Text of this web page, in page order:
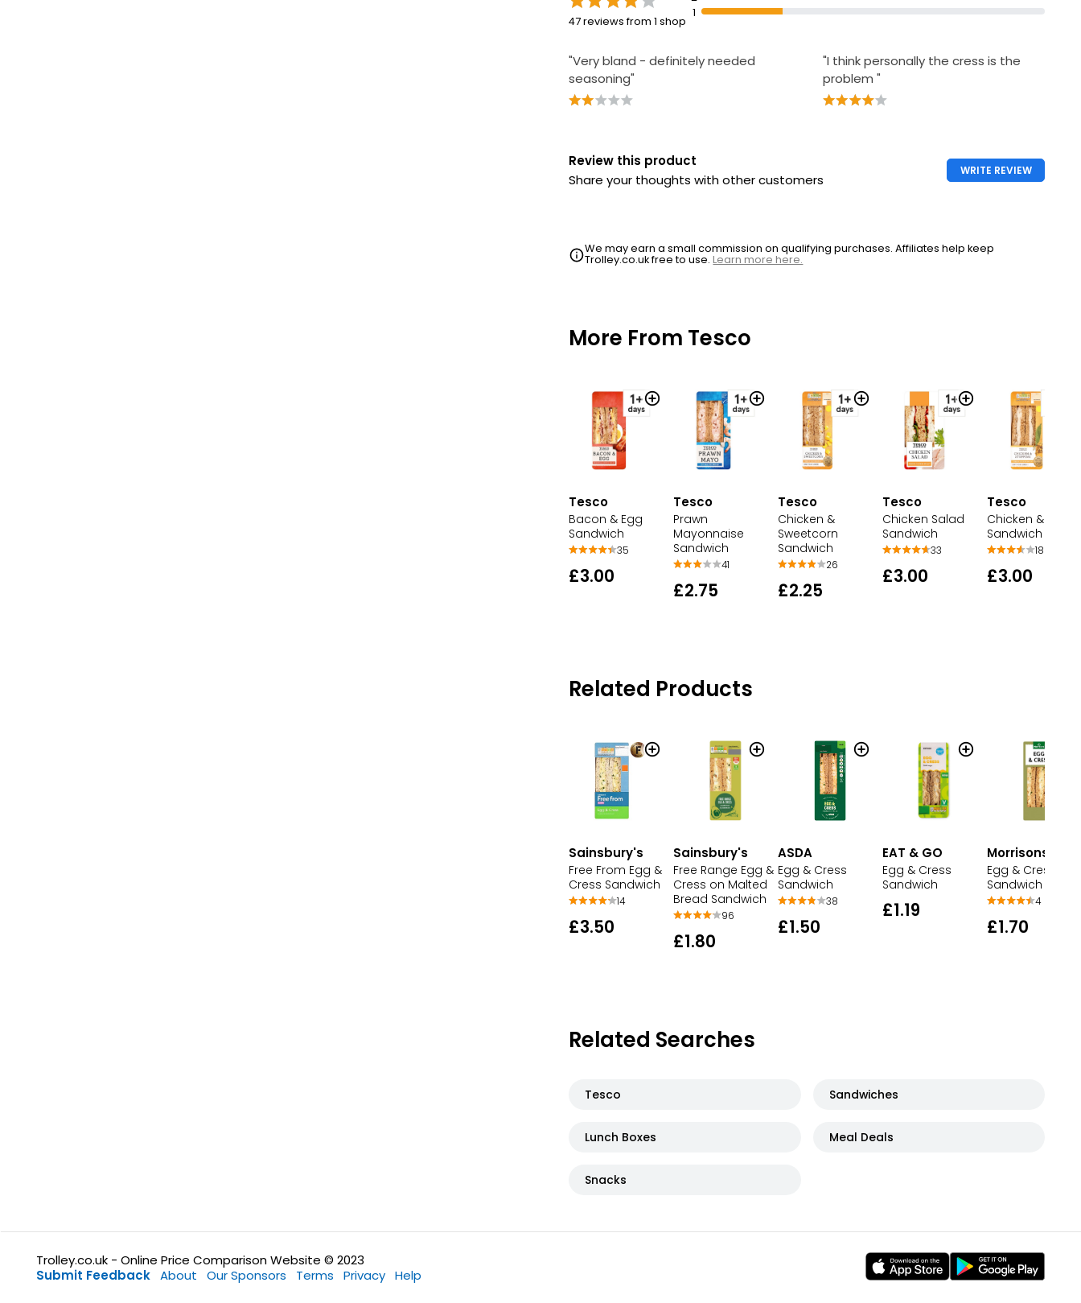
47 reviews from 1 shop
1
"Very bland - definitely needed
seasoning"
"I think personally the cress is the
problem "
Review this product
Share your thoughts with other customers
WRITE REVIEW
We may earn a small commission on qualifying purchases. Affiliates help keep
Trolley.co.uk free to use.Learn more here.
More From Tesco
Tesco
Bacon & Egg
Sandwich
35
£3.00
Tesco
Prawn
Mayonnaise
Sandwich
41
£2.75
Tesco
Chicken &
Sweetcorn
Sandwich
26
£2.25
Tesco
Chicken Salad
Sandwich
33
£3.00
Tesco
Chicken &
Sandwich
18
£3.00
Related Products
Sainsbury's
Free From Egg &
Cress Sandwich
14
£3.50
Sainsbury's
Free Range Egg &
Cress on Malted
Bread Sandwich
96
£1.80
ASDA
Egg & Cress
Sandwich
38
£1.50
EAT & GO
Egg & Cress
Sandwich
£1.19
Morrisons
Egg & Cress
Sandwich
4
£1.70
Related Searches
Tesco Sandwiches
Lunch Boxes Meal Deals
Snacks
Trolley.co.uk - Online Price Comparison Website © 2023
Submit Feedback About Our Sponsors Terms Privacy Help